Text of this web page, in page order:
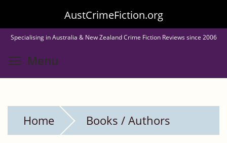
to
main
content
AustCrimeFiction.org
Specialising in Australia & New Zealand Crime Fiction Reviews since 2006
Menu
Home Books / Authors